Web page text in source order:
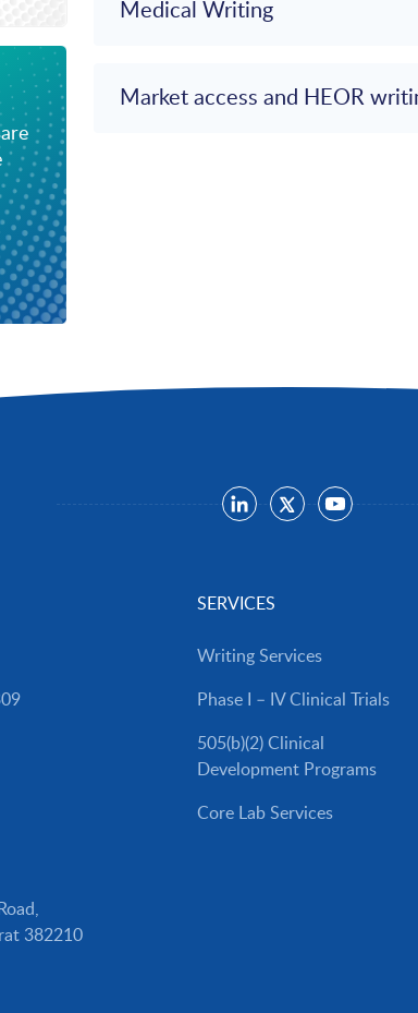
Medical Writing
Market access and HEOR
382210
SERVICES
Writing Services
Phase I – IV Clinical Trials
505(b)(2) Clinical
Development Programs
Core Lab Services